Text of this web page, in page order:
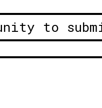
to